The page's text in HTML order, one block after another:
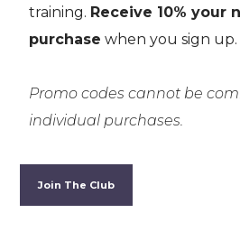
training. Receive 10% your
purchase when you sign up.
Promo codes cannot be
individual purchases.
Join The Club